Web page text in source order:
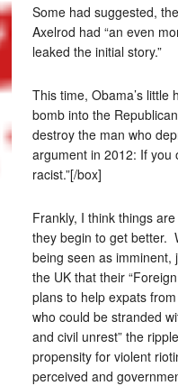
Some had suggested,
Axelrod had “an even
leaked the initial story.”
This time, Obama’s little
bomb into the
destroy the man who
argument in 2012: If you
racist.”[/box]
Frankly, I think things
they begin to get better.
being seen as
the UK that their
plans to help expats
who could be stranded
and civil unrest” the
propensity for violent
perceived and